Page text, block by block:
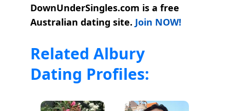
DownUnderSingles.com is a free
Australian dating site. Join NOW!
Related Albury
Dating Profiles: